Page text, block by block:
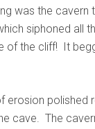
was the cavern
siphoned all
of the cliff! It
erosion polished
cave. The